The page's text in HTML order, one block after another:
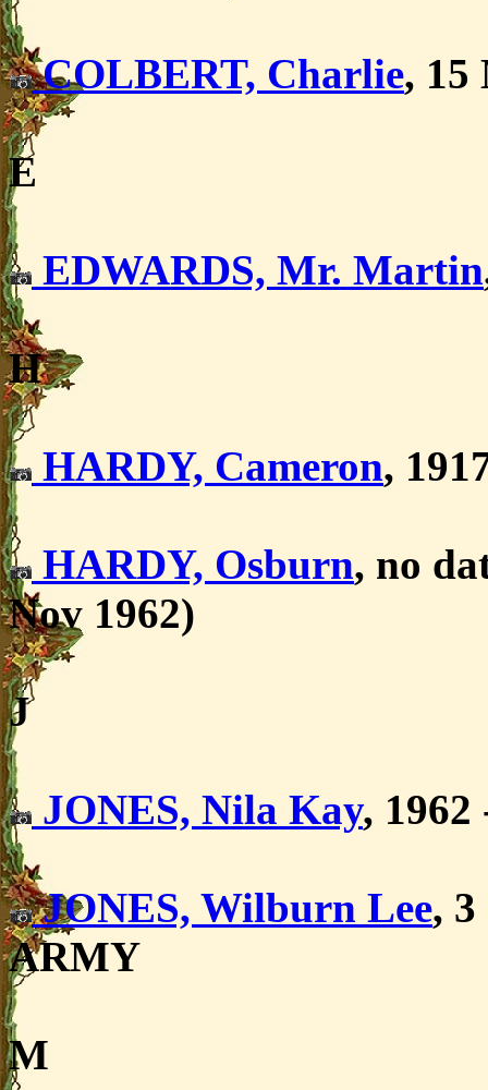
COLBERT, Charlie, 15
E
EDWARDS, Mr. Martin
H
HARDY, Cameron,
HARDY, Osburn, no
Nov 1962)
J
JONES, Nila Kay,
JONES, Wilburn Lee, 3
ARMY
M